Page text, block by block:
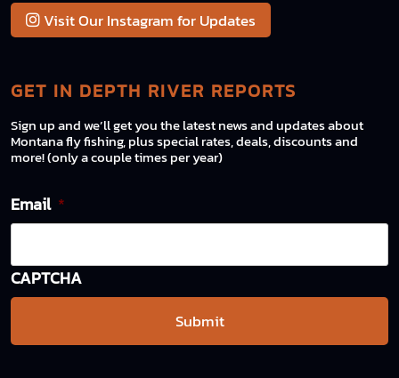
Visit Our Instagram for Updates
GET IN DEPTH RIVER REPORTS
Sign up and we’ll get you the latest news and updates about
Montana fly fishing, plus special rates, deals, discounts and
more! (only a couple times per year)
Email *
CAPTCHA